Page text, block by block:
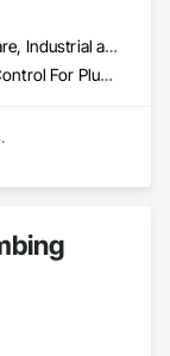
Commercial, Healthcare, Industrial and Energy, Infrastructure, Institutional, Residential
Instrumentation and Control For Plumbing, Integrated Automation Systems For Plumbing, Plumbing General, Pool and Fountain Plumbing Systems, Water and Wastewater Equipment, Water Detection and Alarm